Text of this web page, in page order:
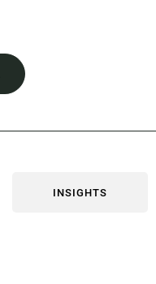
INSIGHTS